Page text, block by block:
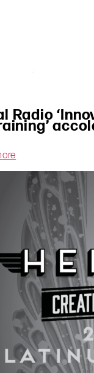
Radio